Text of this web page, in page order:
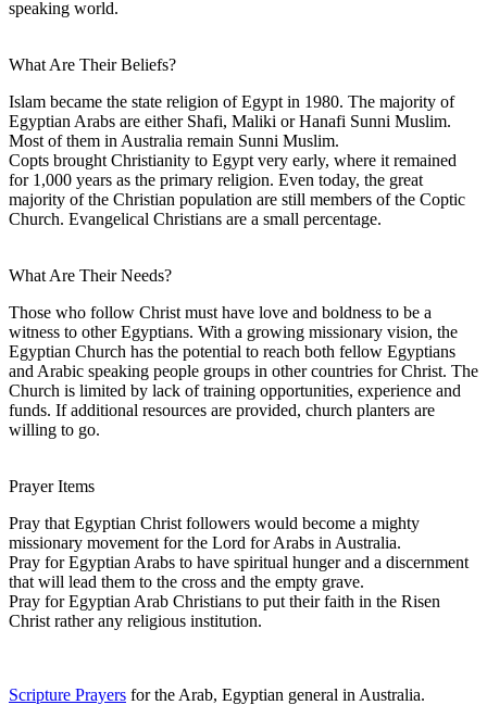
speaking world.
What Are Their Beliefs?
Islam became the state religion of Egypt in 1980. The majority of
Egyptian Arabs are either Shafi, Maliki or Hanafi Sunni Muslim.
Most of them in Australia remain Sunni Muslim.
Copts brought Christianity to Egypt very early, where it remained
for 1,000 years as the primary religion. Even today, the great
majority of the Christian population are still members of the Coptic
Church. Evangelical Christians are a small percentage.
What Are Their Needs?
Those who follow Christ must have love and boldness to be a
witness to other Egyptians. With a growing missionary vision, the
Egyptian Church has the potential to reach both fellow Egyptians
and Arabic speaking people groups in other countries for Christ. The
Church is limited by lack of training opportunities, experience and
funds. If additional resources are provided, church planters are
willing to go.
Prayer Items
Pray that Egyptian Christ followers would become a mighty
missionary movement for the Lord for Arabs in Australia.
Pray for Egyptian Arabs to have spiritual hunger and a discernment
that will lead them to the cross and the empty grave.
Pray for Egyptian Arab Christians to put their faith in the Risen
Christ rather any religious institution.
Scripture Prayers for the Arab, Egyptian general in Australia.